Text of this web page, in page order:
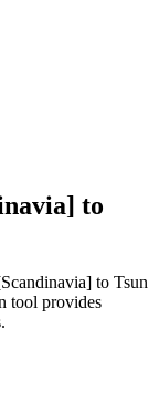
to
to Tsun
tool provides